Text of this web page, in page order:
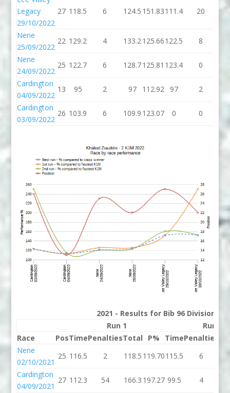
Legacy
29/10/2022
27 118.5 6 124.5 151.83111.4 20
Nene
25/09/2022
22 129.2 4 133.2 125.66122.5 8
Nene
24/09/2022
25 122.7 6 128.7125.81 123.4 0
Cardington
04/09/2022
13 95 2 97 112.92 97 2
Cardington
03/09/2022
26 103.9 6 109.9 123.07 0 0
2021 - Results for Bib 96 Division 2
Run 1
Run 2
Race
PosTimePenaltiesTotal P% TimePenalties
Nene
02/10/2021
25 116.5 2 118.5 119.70115.5 6
Cardington
04/09/2021
27 112.3 54 166.3 197.27 99.5 4